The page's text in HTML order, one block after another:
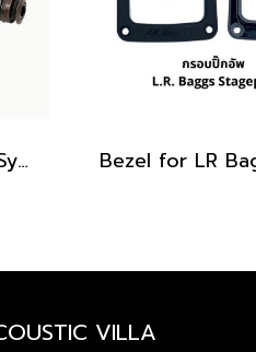
LR Baggs HiFi Pickup System, Endpin Preamp with Soundhole Volume & Tone Controls
VILLA